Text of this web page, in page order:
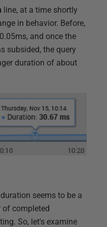
line, at a time shortly
in behavior. Before,
and once the
subsided, the query
duration of about
seems to be a
of completed
So, let's examine